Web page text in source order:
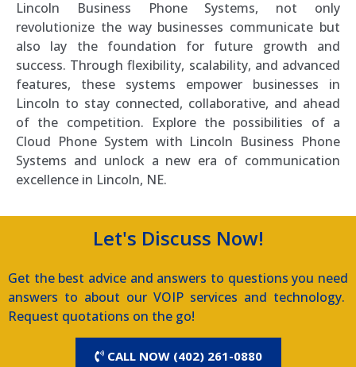
Lincoln Business Phone Systems, not only
revolutionize the way businesses communicate but
also lay the foundation for future growth and
success. Through flexibility, scalability, and advanced
features, these systems empower businesses in
Lincoln to stay connected, collaborative, and ahead
of the competition. Explore the possibilities of a
Cloud Phone System with Lincoln Business Phone
Systems and unlock a new era of communication
excellence in Lincoln, NE.
Let's Discuss Now!
Get the best advice and answers to questions you need
answers to about our VOIP services and technology.
Request quotations on the go!
CALL NOW (402) 261-0880